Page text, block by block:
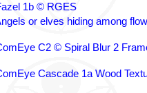
1b © RGES
or elves hiding among
C2 © Spiral Blur 2
Cascade 1a Wood